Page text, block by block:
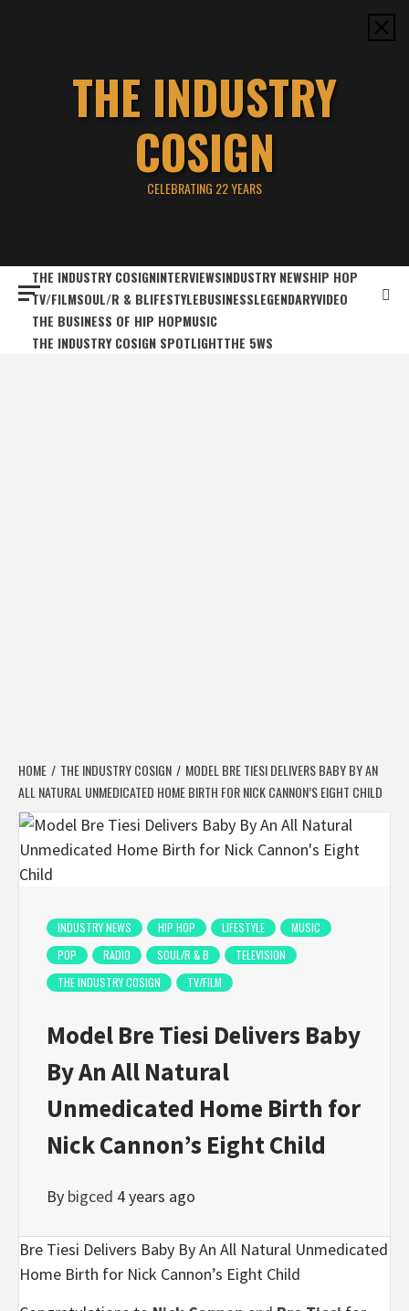
THE INDUSTRY
COSIGN
CELEBRATING 22 YEARS
THE INDUSTRY COSIGNINTERVIEWSINDUSTRY NEWSHIP HOP
TV/FILMSOUL/R & BLIFESTYLEBUSINESSLEGENDARYVIDEO
THE BUSINESS OF HIP HOPMUSIC
THE INDUSTRY COSIGN SPOTLIGHTTHE 5WS
HOME THE INDUSTRY COSIGN
MODEL BRE TIESI DELIVERS BABY BY AN
ALL NATURAL UNMEDICATED HOME BIRTH FOR NICK CANNON’S EIGHT CHILD
INDUSTRY NEWS HIP HOP LIFESTYLE
MUSIC
POP
RADIO SOUL/R & B
TELEVISION
THE INDUSTRY COSIGN
TV/FILM
Model Bre Tiesi Delivers Baby
By An All Natural
Unmedicated Home Birth for
Nick Cannon’s Eight Child
By bigced 4 years ago
Bre Tiesi Delivers Baby By An All Natural Unmedicated
Home Birth for Nick Cannon’s Eight Child